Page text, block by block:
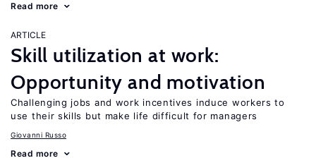
Read more
ARTICLE
Skill utilization at work:
Opportunity and motivation
Challenging jobs and work incentives induce workers to
use their skills but make life difficult for managers
Giovanni Russo
Read more